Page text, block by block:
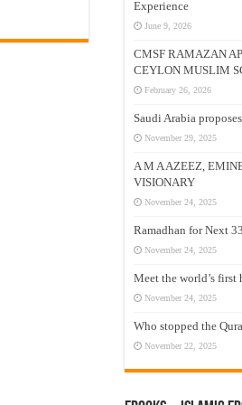
Experience
June 9, 2026
CMSF RAMAZAN
CEYLON MUSLIM
February 26, 2026
Saudi Arabia
November 29, 2025
A M A AZEEZ,
VISIONARY
November 24, 2025
Ramadhan for Next
November 24, 2025
Meet the world’s
November 24, 2025
Who stopped the
November 22, 2025